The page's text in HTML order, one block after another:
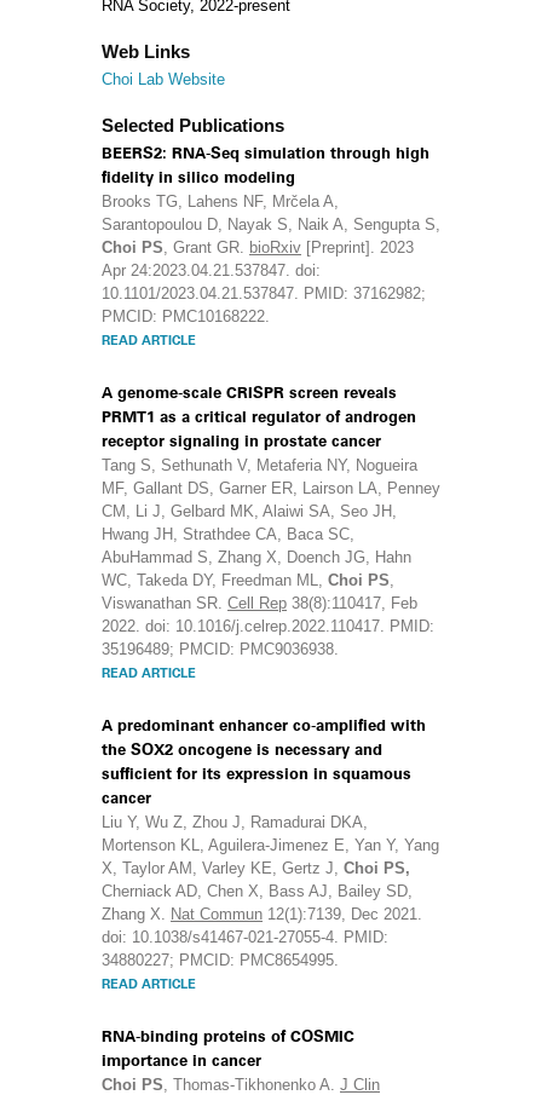
RNA Society, 2022-present
Web Links
Choi Lab Website
Selected Publications
BEERS2: RNA-Seq simulation through high
fidelity in silico modeling
Brooks TG, Lahens NF, Mrčela A,
Sarantopoulou D, Nayak S, Naik A, Sengupta S,
Choi PS, Grant GR. bioRxiv [Preprint]. 2023
Apr 24:2023.04.21.537847. doi:
10.1101/2023.04.21.537847. PMID: 37162982;
PMCID: PMC10168222.
READ ARTICLE
A genome-scale CRISPR screen reveals
PRMT1 as a critical regulator of androgen
receptor signaling in prostate cancer
Tang S, Sethunath V, Metaferia NY, Nogueira
MF, Gallant DS, Garner ER, Lairson LA, Penney
CM, Li J, Gelbard MK, Alaiwi SA, Seo JH,
Hwang JH, Strathdee CA, Baca SC,
AbuHammad S, Zhang X, Doench JG, Hahn
WC, Takeda DY, Freedman ML, Choi PS,
Viswanathan SR. Cell Rep 38(8):110417, Feb
2022. doi: 10.1016/j.celrep.2022.110417. PMID:
35196489; PMCID: PMC9036938.
READ ARTICLE
A predominant enhancer co-amplified with
the SOX2 oncogene is necessary and
sufficient for its expression in squamous
cancer
Liu Y, Wu Z, Zhou J, Ramadurai DKA,
Mortenson KL, Aguilera-Jimenez E, Yan Y, Yang
X, Taylor AM, Varley KE, Gertz J, Choi PS,
Cherniack AD, Chen X, Bass AJ, Bailey SD,
Zhang X. Nat Commun 12(1):7139, Dec 2021.
doi: 10.1038/s41467-021-27055-4. PMID:
34880227; PMCID: PMC8654995.
READ ARTICLE
RNA-binding proteins of COSMIC
importance in cancer
Choi PS, Thomas-Tikhonenko A. J Clin